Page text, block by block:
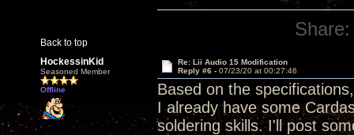
Back to top
Share:
HockessinKid
Seasoned Member
Offline
Re: Lii Audio 15 Modification
Reply #6 - 07/23/20 at 00:27:46
Based on the
I already have some
soldering skills. I'll post